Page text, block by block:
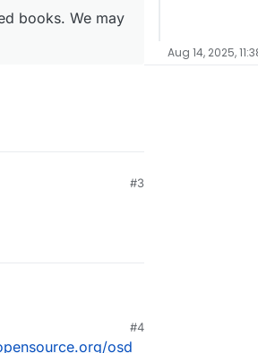
books. We may
#3
#4
osd
Aug 14, 2025,